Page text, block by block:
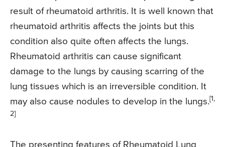
result of rheumatoid arthritis. It is well known that
rheumatoid arthritis affects the joints but this
condition also quite often affects the lungs.
Rheumatoid arthritis can cause significant
damage to the lungs by causing scarring of the
lung tissues which is an irreversible condition. It
may also cause nodules to develop in the lungs. [1,
2]
The presenting features of Rheumatoid Lung